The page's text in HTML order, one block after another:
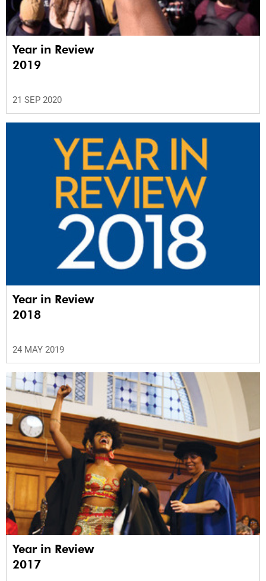
Year in Review
2019
21 SEP 2020
Year in Review
2018
24 MAY 2019
Year in Review
2017